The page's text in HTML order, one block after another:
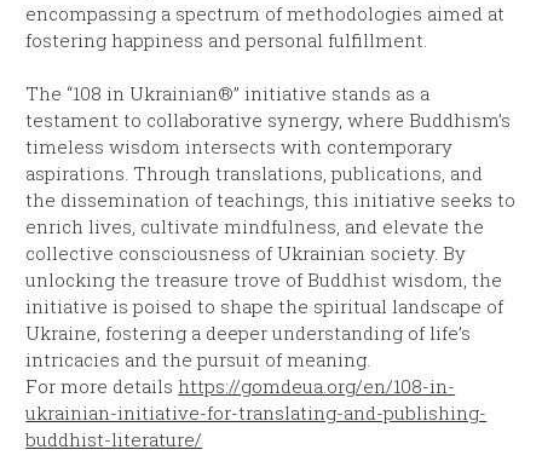
encompassing a spectrum of methodologies aimed at
fostering happiness and personal fulfillment.
The “108 in Ukrainian®” initiative stands as a
testament to collaborative synergy, where Buddhism’s
timeless wisdom intersects with contemporary
aspirations. Through translations, publications, and
the dissemination of teachings, this initiative seeks to
enrich lives, cultivate mindfulness, and elevate the
collective consciousness of Ukrainian society. By
unlocking the treasure trove of Buddhist wisdom, the
initiative is poised to shape the spiritual landscape of
Ukraine, fostering a deeper understanding of life’s
intricacies and the pursuit of meaning.
For more details https://gomdeua.org/en/108-in-
ukrainian-initiative-for-translating-and-publishing-
buddhist-literature/